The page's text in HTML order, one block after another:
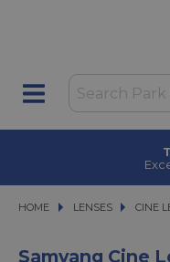
HOME LENSES
LENSES CINE
CINE
Samyang Cine